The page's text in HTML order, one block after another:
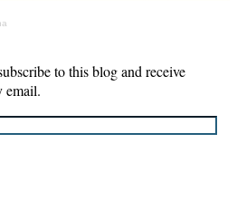
to this blog and receive
email.